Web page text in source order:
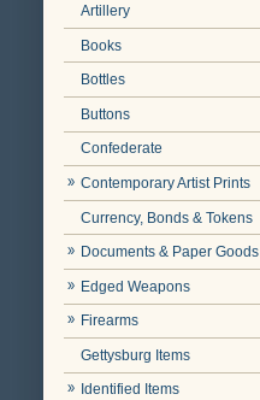
Artillery
Books
Bottles
Buttons
Confederate
Contemporary Artist Prints
Currency, Bonds & Tokens
Documents & Paper Goods
Edged Weapons
Firearms
Gettysburg Items
Identified Items